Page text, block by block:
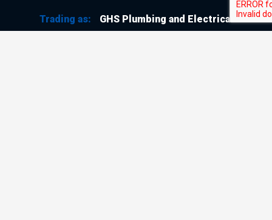
Trading as: GHS Plumbing and Electrical